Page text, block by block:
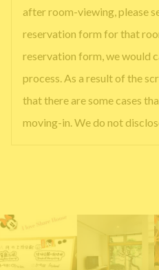
after room-viewing, please
reservation form for that
reservation form, we would
process. As a result of the
that there are some cases
moving-in. We do not